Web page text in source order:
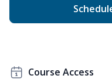
Course Access